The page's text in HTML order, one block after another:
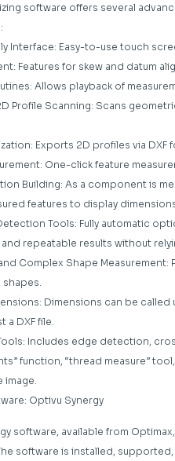
software offers several
Interface: Easy-to-use touch
Features for skew and datum
Allows playback of
Profile Scanning: Scans
Exports 2D profiles via DXF
One-click feature
Building: As a component is
features to display
Tools: Fully automatic
repeatable results without
Complex Shape
Dimensions can be
a DXF file.
Includes edge detection,
function, “thread measure”
Optivu Synergy
software, available from
software is installed, supported,